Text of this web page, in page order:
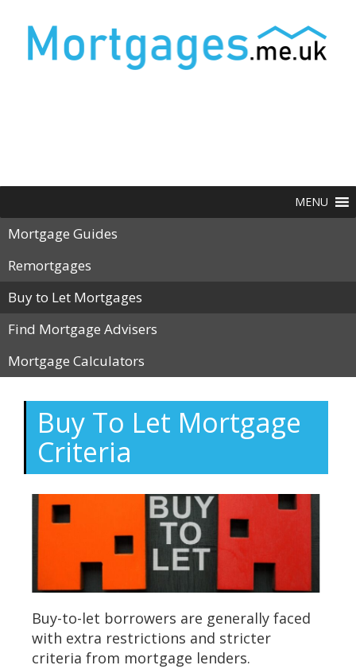
MENU
Mortgage Guides
Remortgages
Buy to Let Mortgages
Find Mortgage Advisers
Mortgage Calculators
Buy To Let Mortgage
Criteria
Buy-to-let borrowers are generally faced
with extra restrictions and stricter
criteria from mortgage lenders.